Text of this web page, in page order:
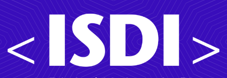
ISDI